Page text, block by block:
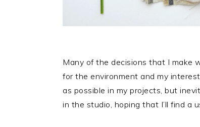
Many of the decisions that I make
for the environment and my
as possible in my projects, but
in the studio, hoping that I’ll find a